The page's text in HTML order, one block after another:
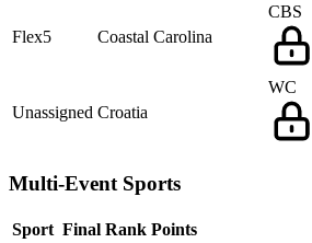
Flex5 Coastal Carolina
CBS
Unassigned Croatia
WC
Multi-Event Sports
Sport Final Rank Points